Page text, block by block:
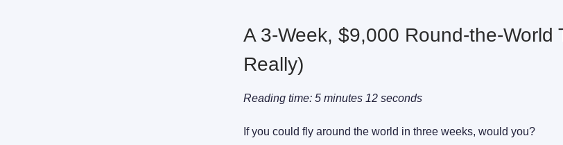
A 3-Week, $9,000 Round-the-World
Really)
Reading time: 5 minutes 12 seconds
If you could fly around the world in three weeks, would you?